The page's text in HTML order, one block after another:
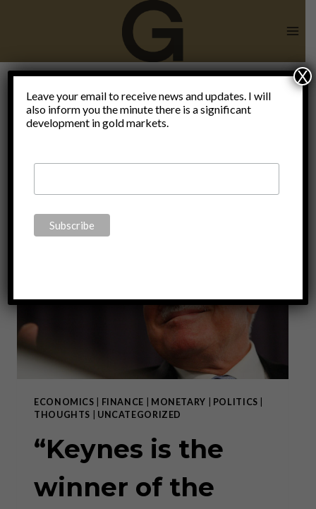
propganda
ECONOMICS FINANCE MONETARY POLITICS
THOUGHTS
UNCATEGORIZED
“Keynes is the
winner of the
Leave your email to receive news and updates. I will
also inform you the minute there is a significant
development in gold markets.
X